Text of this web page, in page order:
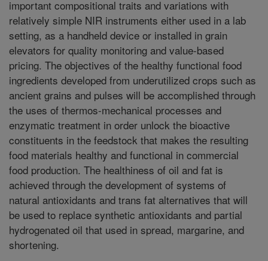
important compositional traits and variations with
relatively simple NIR instruments either used in a lab
setting, as a handheld device or installed in grain
elevators for quality monitoring and value-based
pricing. The objectives of the healthy functional food
ingredients developed from underutilized crops such as
ancient grains and pulses will be accomplished through
the uses of thermos-mechanical processes and
enzymatic treatment in order unlock the bioactive
constituents in the feedstock that makes the resulting
food materials healthy and functional in commercial
food production. The healthiness of oil and fat is
achieved through the development of systems of
natural antioxidants and trans fat alternatives that will
be used to replace synthetic antioxidants and partial
hydrogenated oil that used in spread, margarine, and
shortening.